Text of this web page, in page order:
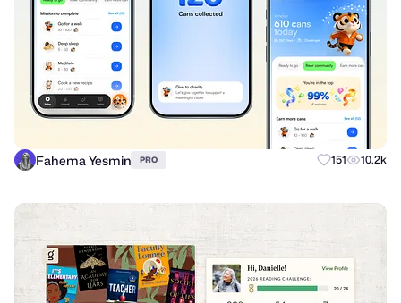
Fahema Yesmin PRO 151 10.2k